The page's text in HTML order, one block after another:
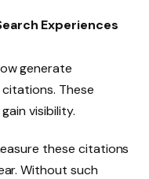
Experiences
generate
These
visibility.
these citations
Without such